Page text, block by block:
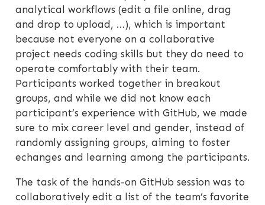
analytical workflows (edit a file online, drag
and drop to upload, …), which is important
because not everyone on a collaborative
project needs coding skills but they do need to
operate comfortably with their team.
Participants worked together in breakout
groups, and while we did not know each
participant’s experience with GitHub, we made
sure to mix career level and gender, instead of
randomly assigning groups, aiming to foster
echanges and learning among the participants.
The task of the hands-on GitHub session was to
collaboratively edit a list of the team’s favorite